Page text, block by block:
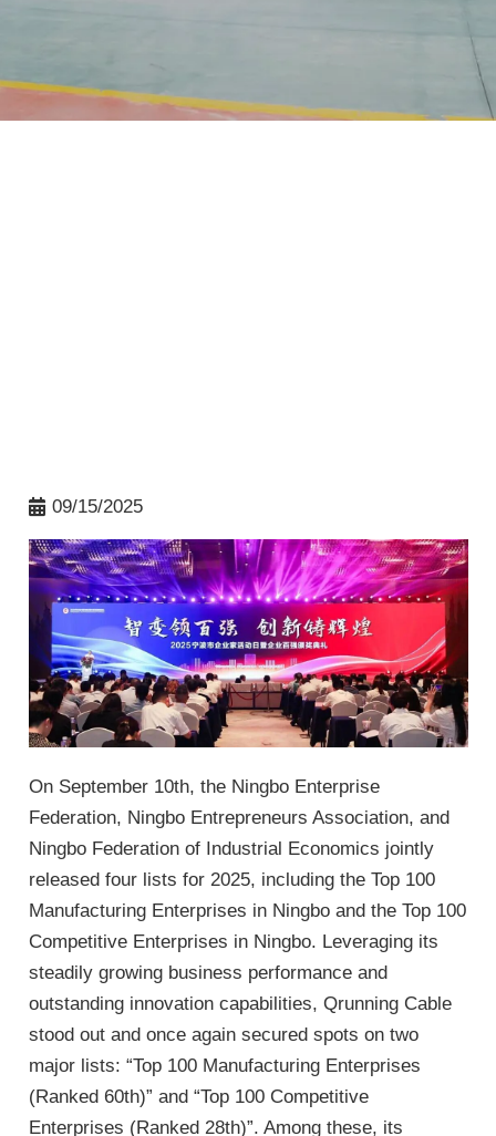
09/15/2025
On September 10th, the Ningbo Enterprise
Federation, Ningbo Entrepreneurs Association, and
Ningbo Federation of Industrial Economics jointly
released four lists for 2025, including the Top 100
Manufacturing Enterprises in Ningbo and the Top 100
Competitive Enterprises in Ningbo. Leveraging its
steadily growing business performance and
outstanding innovation capabilities, Qrunning Cable
stood out and once again secured spots on two
major lists: “Top 100 Manufacturing Enterprises
(Ranked 60th)” and “Top 100 Competitive
Enterprises (Ranked 28th)”. Among these, its